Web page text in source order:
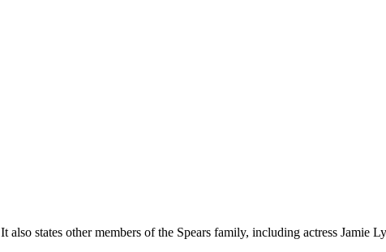
It also states other members of the Spears family, including actress Jamie